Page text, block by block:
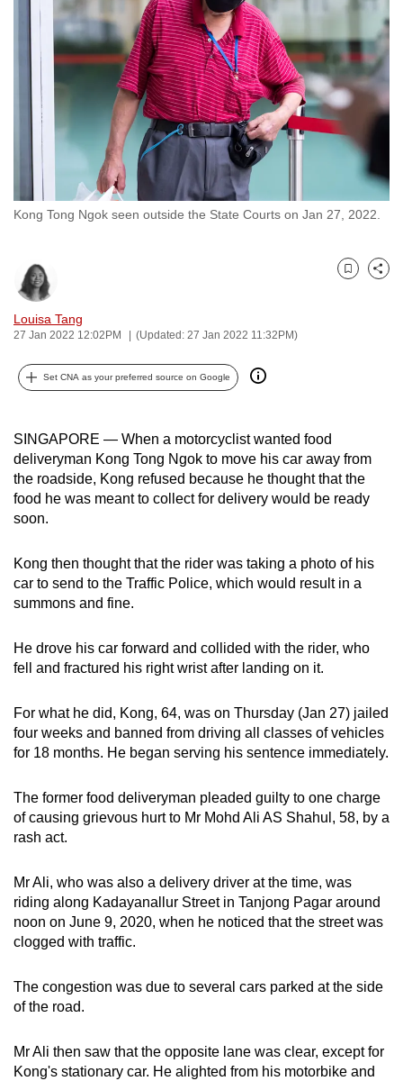
Kong Tong Ngok seen outside the State Courts on Jan 27, 2022.
Louisa Tang
27 Jan 2022 12:02PM (Updated: 27 Jan 2022 11:32PM)
Bookmark
Share
Set CNA as your preferred source on Google
SINGAPORE — When a motorcyclist wanted food
deliveryman Kong Tong Ngok to move his car away from
the roadside, Kong refused because he thought that the
food he was meant to collect for delivery would be ready
soon.
Kong then thought that the rider was taking a photo of his
car to send to the Traffic Police, which would result in a
summons and fine.
He drove his car forward and collided with the rider, who
fell and fractured his right wrist after landing on it.
For what he did, Kong, 64, was on Thursday (Jan 27) jailed
four weeks and banned from driving all classes of vehicles
for 18 months. He began serving his sentence immediately.
The former food deliveryman pleaded guilty to one charge
of causing grievous hurt to Mr Mohd Ali AS Shahul, 58, by a
rash act.
Mr Ali, who was also a delivery driver at the time, was
riding along Kadayanallur Street in Tanjong Pagar around
noon on June 9, 2020, when he noticed that the street was
clogged with traffic.
The congestion was due to several cars parked at the side
of the road.
Mr Ali then saw that the opposite lane was clear, except for
Kong's stationary car. He alighted from his motorbike and
to
switch
browsers
but
we
want
your
experience
with
CNA
fast,
secure
and
best
possibly
be.
To
continue,
to
a
browser
or,
the
finest
experience,
the
mobile
app.
Upgraded
but
still
issues?
Contact